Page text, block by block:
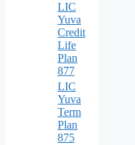
LIC
Yuva
Credit
Life
Plan
877
LIC
Yuva
Term
Plan
875